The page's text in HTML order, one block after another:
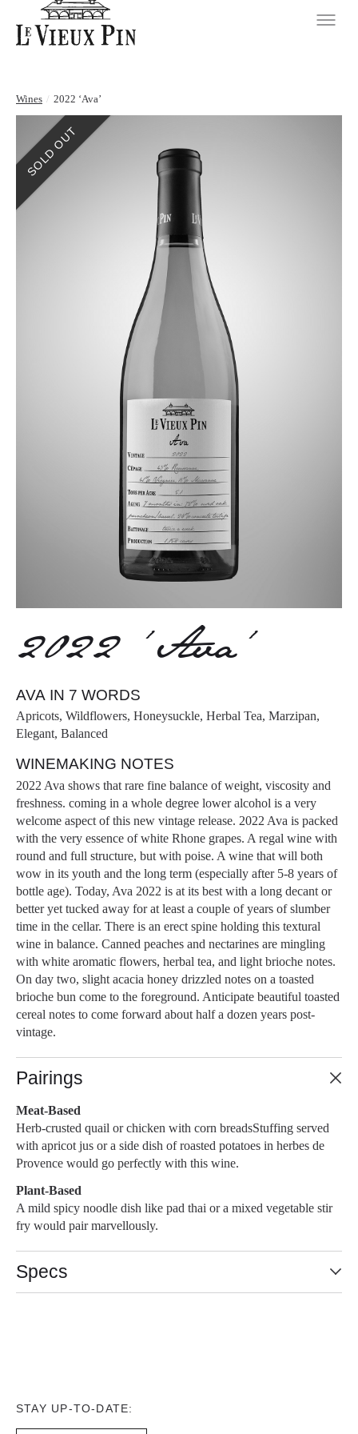
Wines / 2022 ‘Ava’
SOLD OUT
2022 ‘Ava’
AVA IN 7 WORDS
Apricots, Wildflowers, Honeysuckle, Herbal Tea, Marzipan,
Elegant, Balanced
WINEMAKING NOTES
2022 Ava shows that rare fine balance of weight, viscosity and
freshness. coming in a whole degree lower alcohol is a very
welcome aspect of this new vintage release. 2022 Ava is packed
with the very essence of white Rhone grapes. A regal wine with
round and full structure, but with poise. A wine that will both
wow in its youth and the long term (especially after 5-8 years of
bottle age). Today, Ava 2022 is at its best with a long decant or
better yet tucked away for at least a couple of years of slumber
time in the cellar. There is an erect spine holding this textural
wine in balance. Canned peaches and nectarines are mingling
with white aromatic flowers, herbal tea, and light brioche notes.
On day two, slight acacia honey drizzled notes on a toasted
brioche bun come to the foreground. Anticipate beautiful toasted
cereal notes to come forward about half a dozen years post-
vintage.
Pairings
Meat-Based
Herb-crusted quail or chicken with corn breadsStuffing served
with apricot jus or a side dish of roasted potatoes in herbes de
Provence would go perfectly with this wine.
Plant-Based
A mild spicy noodle dish like pad thai or a mixed vegetable stir
fry would pair marvellously.
Specs
STAY UP-TO-DATE: